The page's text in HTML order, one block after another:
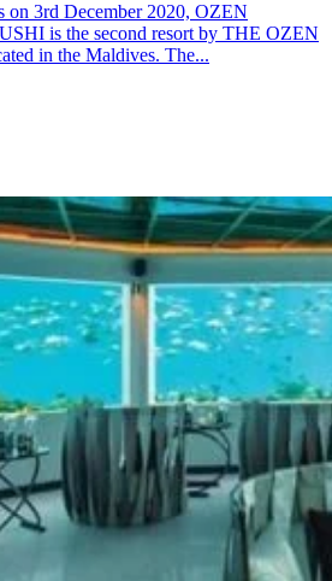
on 3rd December 2020, OZEN
is the second resort by THE OZEN
in the Maldives. The...